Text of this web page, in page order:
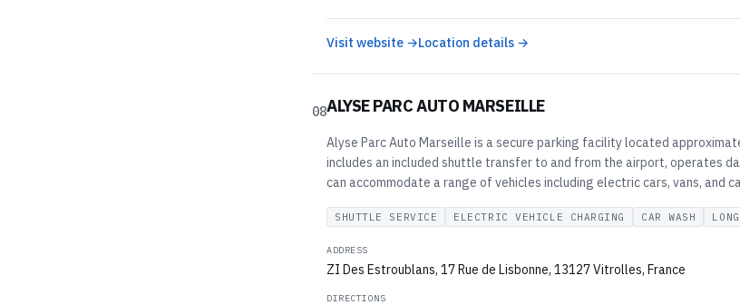
Visit website →Location details →
08ALYSE PARC AUTO MARSEILLE
Alyse Parc Auto Marseille is a secure parking facility located
includes an included shuttle transfer to and from the airport, operates
can accommodate a range of vehicles including electric cars, vans,
SHUTTLE SERVICE ELECTRIC VEHICLE CHARGING CAR WASH
ADDRESS
ZI Des Estroublans, 17 Rue de Lisbonne, 13127 Vitrolles, France
DIRECTIONS